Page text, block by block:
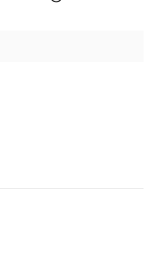
in a popup: